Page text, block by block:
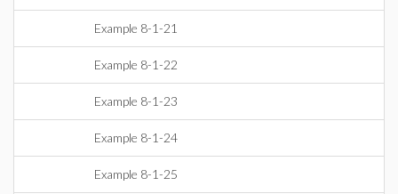
Example 8-1-21
Example 8-1-22
Example 8-1-23
Example 8-1-24
Example 8-1-25